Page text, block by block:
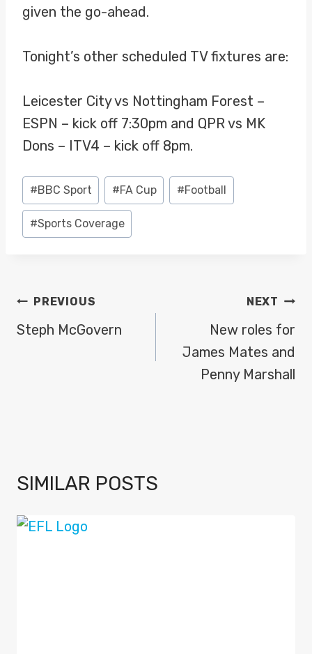
given the go-ahead.
Tonight’s other scheduled TV fixtures are:
Leicester City vs Nottingham Forest –
ESPN – kick off 7:30pm and QPR vs MK
Dons – ITV4 – kick off 8pm.
Post
Tags:
#BBC Sport #FA Cup #Football
#Sports Coverage
POST
NAVIGATION
PREVIOUS
Steph McGovern
NEXT
New roles for
James Mates and
Penny Marshall
SIMILAR POSTS